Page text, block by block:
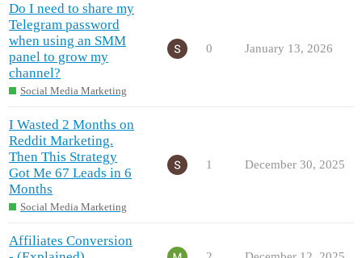
Do I need to share my
Telegram password
when using an SMM
panel to grow my
channel?
Social Media Marketing
0 January 13, 2026
I Wasted 2 Months on
Reddit Marketing.
Then This Strategy
Got Me 67 Leads in 6
Months
Social Media Marketing
1 December 30, 2025
Affiliates Conversion